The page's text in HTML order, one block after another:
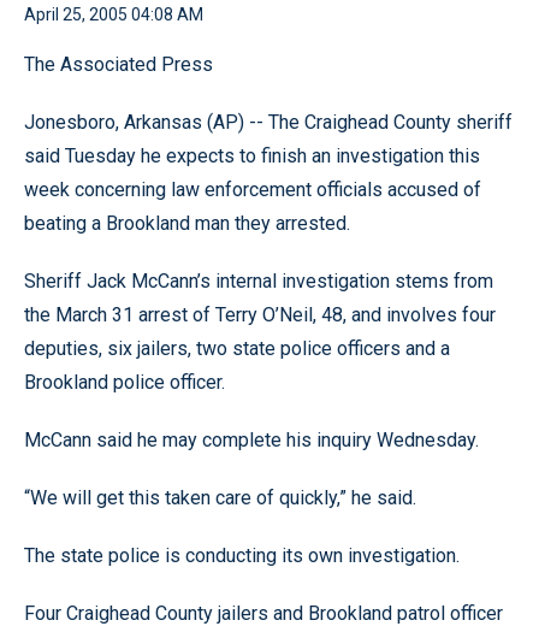
April 25, 2005 04:08 AM
The Associated Press
Jonesboro, Arkansas (AP) -- The Craighead County sheriff
said Tuesday he expects to finish an investigation this
week concerning law enforcement officials accused of
beating a Brookland man they arrested.
Sheriff Jack McCann’s internal investigation stems from
the March 31 arrest of Terry O’Neil, 48, and involves four
deputies, six jailers, two state police officers and a
Brookland police officer.
McCann said he may complete his inquiry Wednesday.
“We will get this taken care of quickly,” he said.
The state police is conducting its own investigation.
Four Craighead County jailers and Brookland patrol officer